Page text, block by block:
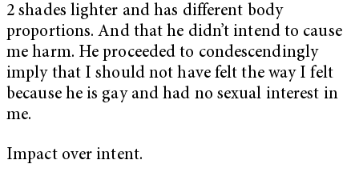
2 shades lighter and has different body
proportions. And that he didn’t intend to cause
me harm. He proceeded to condescendingly
imply that I should not have felt the way I felt
because he is gay and had no sexual interest in
me.
Impact over intent.